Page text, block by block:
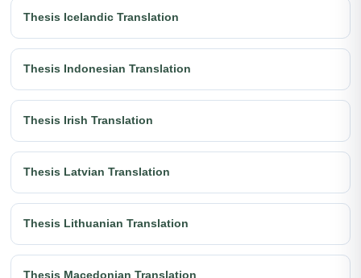
Thesis Icelandic Translation
Thesis Indonesian Translation
Thesis Irish Translation
Thesis Latvian Translation
Thesis Lithuanian Translation
Thesis Macedonian Translation